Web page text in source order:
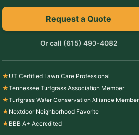
Request a Quote
Or call (615) 490-4082
★ UT Certified Lawn Care Professional
★Tennessee Turfgrass Association Member
★Turfgrass Water Conservation Alliance Member
★ Nextdoor Neighborhood Favorite
★ BBB A+ Accredited